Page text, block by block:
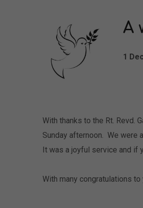
A
1
With thanks to the Rt. Revd.
Sunday afternoon. We were
It was a joyful service and if
With many congratulations to